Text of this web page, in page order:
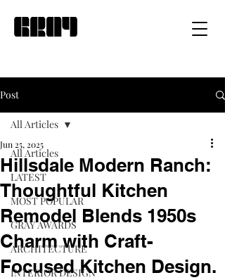
Post
All Articles
LATEST
MOST POPULAR
GRAY AWARDS
ARCHITECTURE
INTERIOR DESIGN
All Articles
Hillsdale Modern Ranch:
Thoughtful Kitchen
Remodel Blends 1950s
Charm with Craft-
Focused Kitchen Design.
Jun 25, 2025